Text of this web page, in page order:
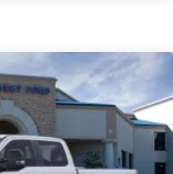
Every feature is designed
driving easier and
trailer, managing
for the finest Super Duty
F-250 Platinum High
luxury,